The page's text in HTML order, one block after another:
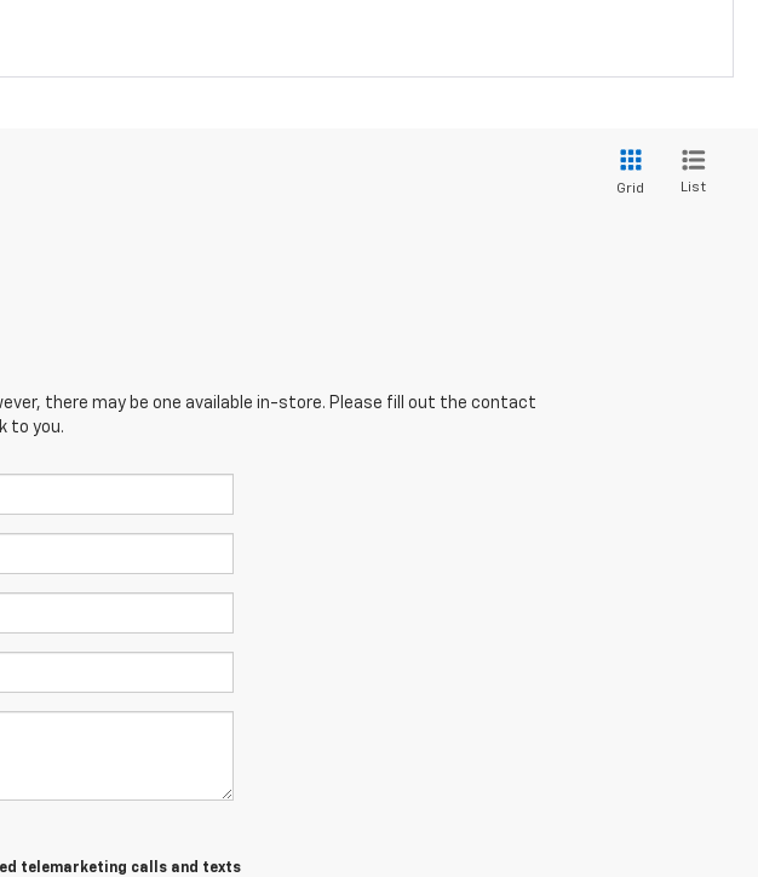
Grid List
there may be one available in-store. Please fill out the contact
to you.
telemarketing calls and texts